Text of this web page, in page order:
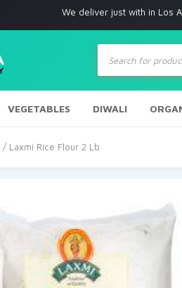
We deliver just with in Los Angeles, and
Products
search
VEGETABLES DIWALI
/ Laxmi Rice Flour 2 Lb